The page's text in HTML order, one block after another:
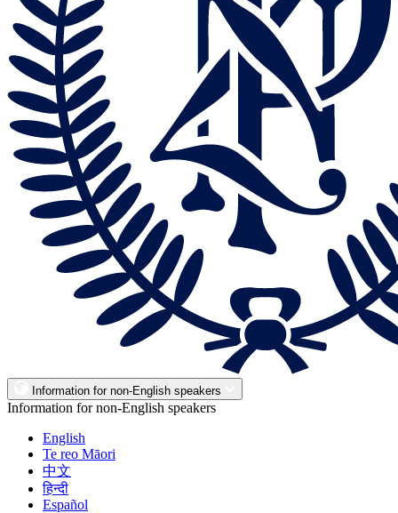
Information for non-English speakers
Information for non-English speakers
English
Te reo Māori
中文
हिन्दी
Español